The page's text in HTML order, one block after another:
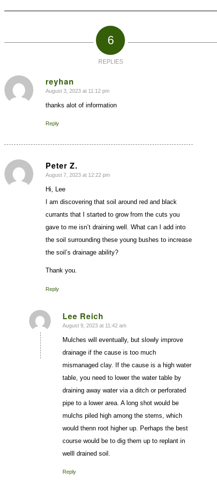
6
REPLIES
reyhan
says:
August 3, 2023 at 11:12 pm
thanks alot of information
Reply
Peter Z.
says:
August 7, 2023 at 12:22 pm
Hi, Lee
I am discovering that soil around red and black
currants that I started to grow from the cuts you
gave to me isn’t draining well. What can I add into
the soil surrounding these young bushes to increase
the soil’s drainage ability?
Thank you.
Reply
Lee Reich
says:
August 9, 2023 at 11:42 am
Mulches will eventually, but slowly improve
drainage if the cause is too much
mismanaged clay. If the cause is a high water
table, you need to lower the water table by
draining away water via a ditch or perforated
pipe to a lower area. A long shot would be
mulchs piled high among the stems, which
would thenn root higher up. Perhaps the best
course would be to dig them up to replant in
welll drained soil.
Reply